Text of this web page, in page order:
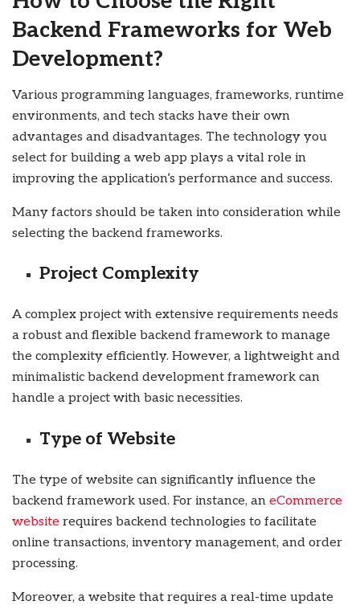
Backend Frameworks for Web
Development?
Various programming languages, frameworks, runtime
environments, and tech stacks have their own
advantages and disadvantages. The technology you
select for building a web app plays a vital role in
improving the application’s performance and success.
Many factors should be taken into consideration while
selecting the backend frameworks.
Project Complexity
A complex project with extensive requirements needs
a robust and flexible backend framework to manage
the complexity efficiently. However, a lightweight and
minimalistic backend development framework can
handle a project with basic necessities.
Type of Website
The type of website can significantly influence the
backend framework used. For instance, an eCommerce
website requires backend technologies to facilitate
online transactions, inventory management, and order
processing.
Moreover, a website that requires a real-time update